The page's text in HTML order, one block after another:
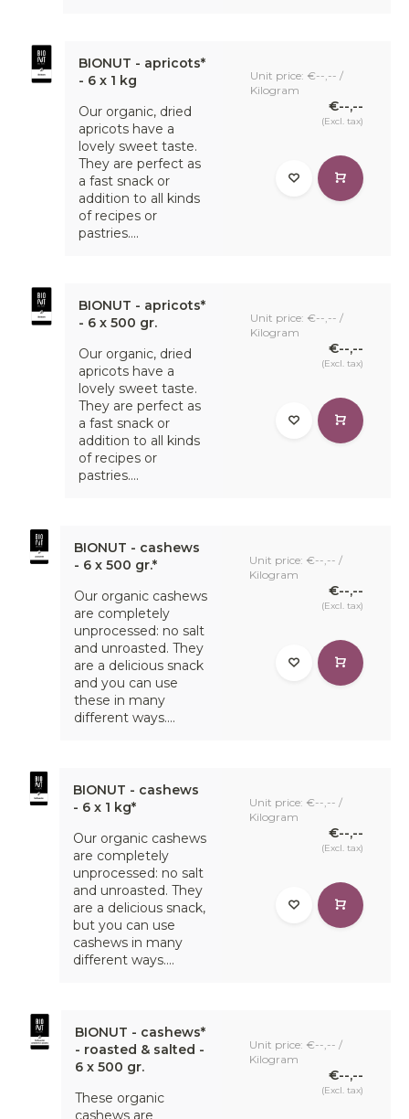
BIONUT - apricots*
- 6 x 1 kg
Our organic, dried
apricots have a
lovely sweet taste.
They are perfect as
a fast snack or
addition to all kinds
of recipes or
pastries....
Unit price: €--,-- /
Kilogram
€--,--
(Excl. tax)
BIONUT - apricots*
- 6 x 500 gr.
Our organic, dried
apricots have a
lovely sweet taste.
They are perfect as
a fast snack or
addition to all kinds
of recipes or
pastries....
Unit price: €--,-- /
Kilogram
€--,--
(Excl. tax)
BIONUT - cashews
- 6 x 500 gr.*
Our organic cashews
are completely
unprocessed: no salt
and unroasted. They
are a delicious snack
and you can use
these in many
different ways....
Unit price: €--,-- /
Kilogram
€--,--
(Excl. tax)
BIONUT - cashews
- 6 x 1 kg*
Our organic cashews
are completely
unprocessed: no salt
and unroasted. They
are a delicious snack,
but you can use
cashews in many
different ways....
Unit price: €--,-- /
Kilogram
€--,--
(Excl. tax)
BIONUT - cashews*
- roasted & salted -
6 x 500 gr.
These organic
cashews are
Unit price: €--,-- /
Kilogram
€--,--
(Excl. tax)